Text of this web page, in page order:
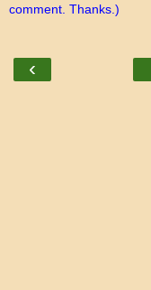
comment. Thanks.)
‹